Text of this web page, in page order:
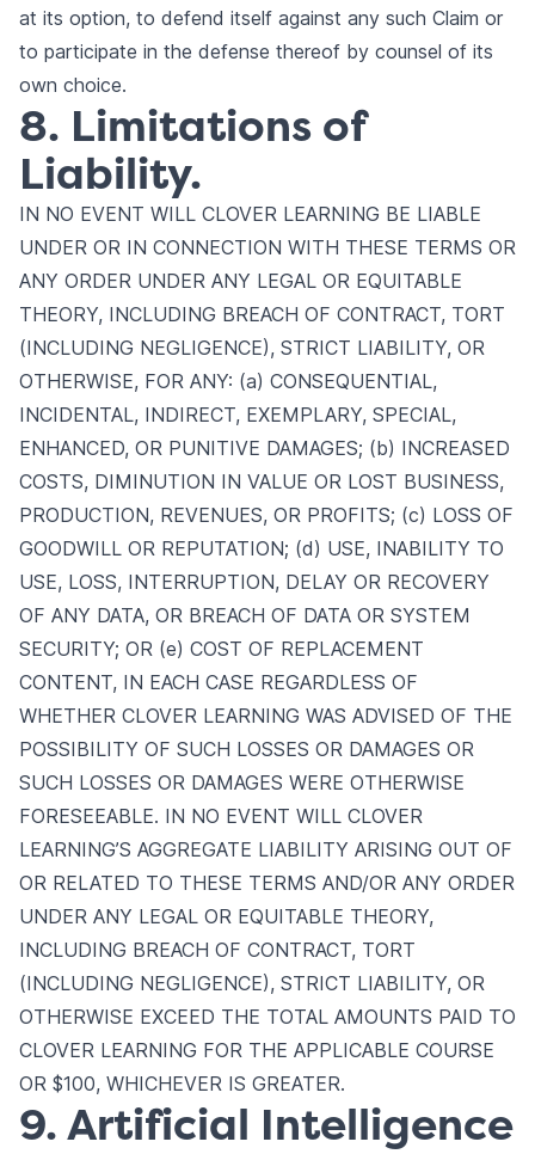
at its option, to defend itself against any such Claim or
to participate in the defense thereof by counsel of its
own choice.
8. Limitations of
Liability.
IN NO EVENT WILL CLOVER LEARNING BE LIABLE
UNDER OR IN CONNECTION WITH THESE TERMS OR
ANY ORDER UNDER ANY LEGAL OR EQUITABLE
THEORY, INCLUDING BREACH OF CONTRACT, TORT
(INCLUDING NEGLIGENCE), STRICT LIABILITY, OR
OTHERWISE, FOR ANY: (a) CONSEQUENTIAL,
INCIDENTAL, INDIRECT, EXEMPLARY, SPECIAL,
ENHANCED, OR PUNITIVE DAMAGES; (b) INCREASED
COSTS, DIMINUTION IN VALUE OR LOST BUSINESS,
PRODUCTION, REVENUES, OR PROFITS; (c) LOSS OF
GOODWILL OR REPUTATION; (d) USE, INABILITY TO
USE, LOSS, INTERRUPTION, DELAY OR RECOVERY
OF ANY DATA, OR BREACH OF DATA OR SYSTEM
SECURITY; OR (e) COST OF REPLACEMENT
CONTENT, IN EACH CASE REGARDLESS OF
WHETHER CLOVER LEARNING WAS ADVISED OF THE
POSSIBILITY OF SUCH LOSSES OR DAMAGES OR
SUCH LOSSES OR DAMAGES WERE OTHERWISE
FORESEEABLE. IN NO EVENT WILL CLOVER
LEARNING’S AGGREGATE LIABILITY ARISING OUT OF
OR RELATED TO THESE TERMS AND/OR ANY ORDER
UNDER ANY LEGAL OR EQUITABLE THEORY,
INCLUDING BREACH OF CONTRACT, TORT
(INCLUDING NEGLIGENCE), STRICT LIABILITY, OR
OTHERWISE EXCEED THE TOTAL AMOUNTS PAID TO
CLOVER LEARNING FOR THE APPLICABLE COURSE
OR $100, WHICHEVER IS GREATER.
9. Artificial Intelligence